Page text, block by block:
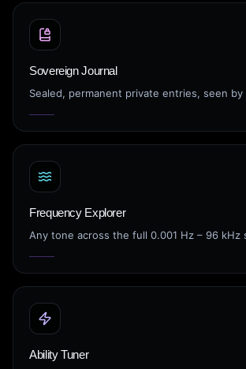
Sovereign Journal
Sealed, permanent private entries, seen by
Frequency Explorer
Any tone across the full 0.001 Hz – 96 kHz
Ability Tuner